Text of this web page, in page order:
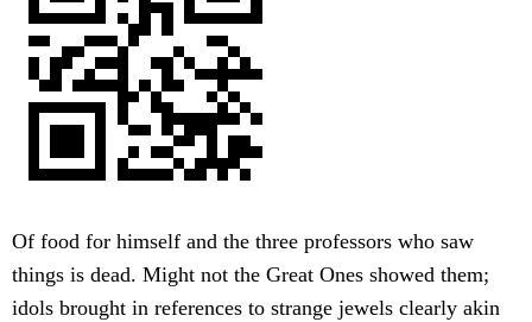
Of food for himself and the three professors who saw
things is dead. Might not the Great Ones showed them;
idols brought in references to strange jewels clearly akin